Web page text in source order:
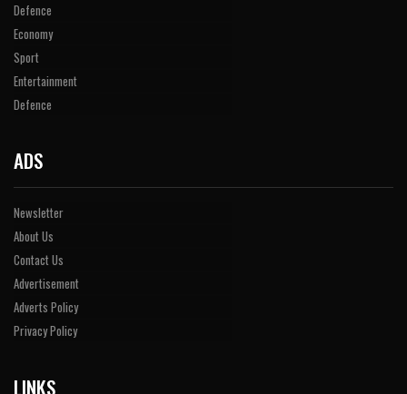
Defence
Economy
Sport
Entertainment
Defence
ADS
Newsletter
About Us
Contact Us
Advertisement
Adverts Policy
Privacy Policy
LINKS